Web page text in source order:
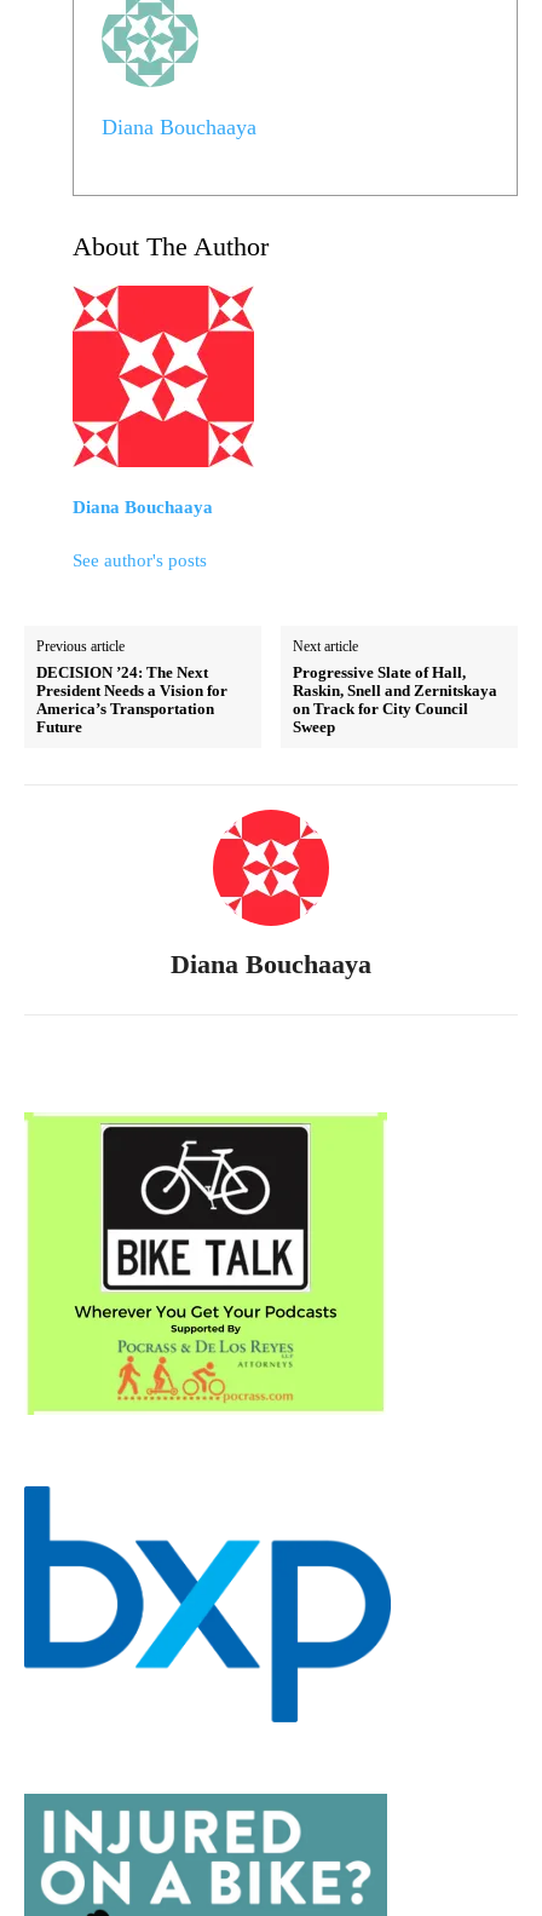
Diana Bouchaaya
About The Author
Diana Bouchaaya
See author's posts
Previous article
DECISION ’24: The Next
President Needs a Vision for
America’s Transportation
Future
Next article
Progressive Slate of Hall,
Raskin, Snell and Zernitskaya
on Track for City Council
Sweep
Diana Bouchaaya